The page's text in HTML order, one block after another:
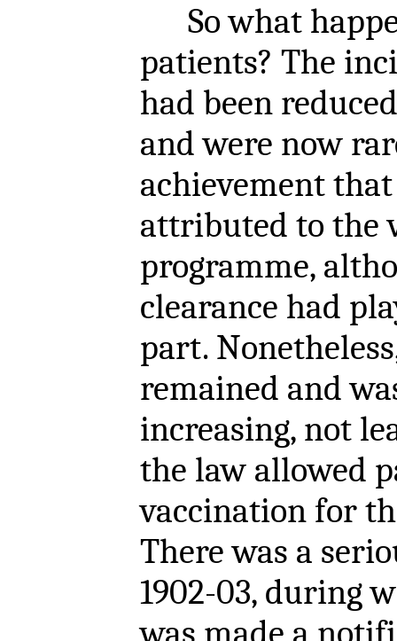
So what
patients? The
had been
and were now
achievement
attributed to the
programme,
clearance had
part.
remained and
increasing, not
the law allowed
vaccination for
There was a
1902-03, during